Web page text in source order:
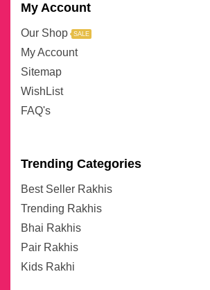
My Account
Our Shop SALE
My Account
Sitemap
WishList
FAQ's
Trending Categories
Best Seller Rakhis
Trending Rakhis
Bhai Rakhis
Pair Rakhis
Kids Rakhi